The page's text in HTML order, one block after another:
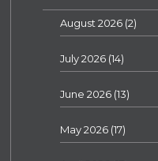
August 2026 (2)
July 2026 (14)
June 2026 (13)
May 2026 (17)